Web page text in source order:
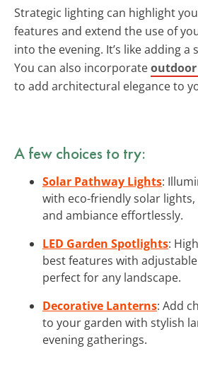
Strategic lighting can highlight
features and extend the use of
into the evening. It’s like adding
You can also incorporate
to add architectural elegance to
A few choices to try:
Solar Pathway Lights:
with eco-friendly solar
and ambiance effortlessly.
LED Garden Spotlights:
best features with
perfect for any landscape.
Decorative Lanterns: Add
to your garden with stylish
evening gatherings.